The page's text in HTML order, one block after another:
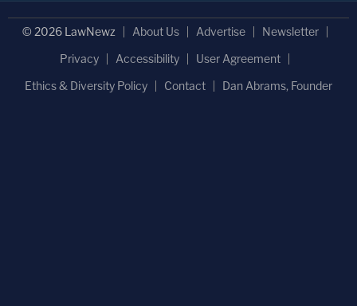
© 2026 LawNewz About Us Advertise
Newsletter
Privacy
Accessibility
User Agreement
Ethics & Diversity Policy
Contact Dan Abrams, Founder